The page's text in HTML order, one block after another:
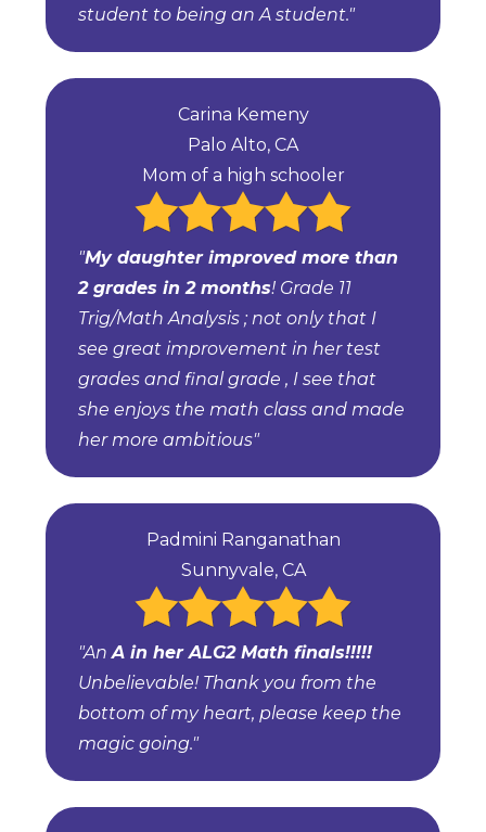
student to being an A student."
Carina Kemeny
Palo Alto, CA
Mom of a high schooler
"My daughter improved more than
2 grades in 2 months! Grade 11
Trig/Math Analysis ; not only that I
see great improvement in her test
grades and final grade , I see that
she enjoys the math class and made
her more ambitious"
Padmini Ranganathan
Sunnyvale, CA
"AnA in her ALG2 Math finals!!!!!
Unbelievable! Thank you from the
bottom of my heart, please keep the
magic going."